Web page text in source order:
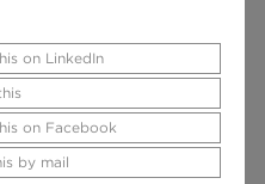
on LinkedIn
on Facebook
by mail